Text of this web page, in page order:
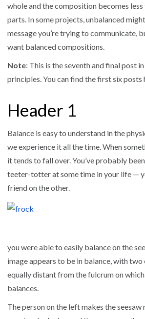
whole and the composition becomes
parts. In some projects, unbalanced
message you’re trying to communicate,
want balanced compositions.
Note: This is the seventh and final post
principles. You can find the first six posts
Header 1
Balance is easy to understand in the
we experience it all the time. When
it tends to fall over. You’ve probably
teeter-totter at some time in your life —
friend on the other.
you were able to easily balance on the
image appears to be in balance, with
equally distant from the fulcrum on
balances.
The person on the left makes the seesaw